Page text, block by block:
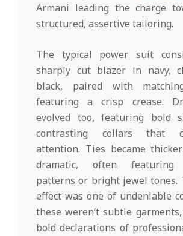
Armani leading the charge
structured, assertive tailoring.
The typical power suit
sharply cut blazer in navy,
black, paired with
featuring a crisp crease.
evolved too, featuring bold
contrasting collars that
attention. Ties became
dramatic, often featuring
patterns or bright jewel tones.
effect was one of undeniable
these weren’t subtle
bold declarations of